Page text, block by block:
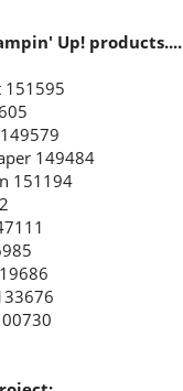
Up! products....
151595
149484
151194